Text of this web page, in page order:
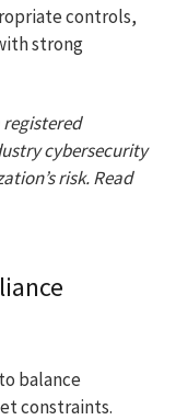
controls,
strong
registered
cybersecurity
risk. Read
balance
constraints.